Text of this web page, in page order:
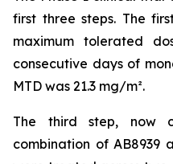
first three steps. The
maximum tolerated
consecutive days of
MTD was 21.3 mg/m².
The third step, now
combination of AB8939